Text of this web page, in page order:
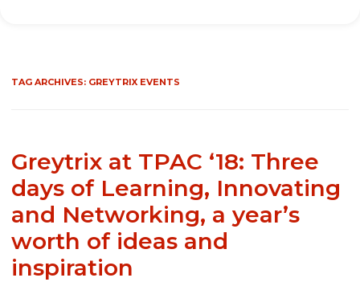
TAG ARCHIVES: GREYTRIX EVENTS
Greytrix at TPAC ‘18: Three
days of Learning, Innovating
and Networking, a year’s
worth of ideas and
inspiration